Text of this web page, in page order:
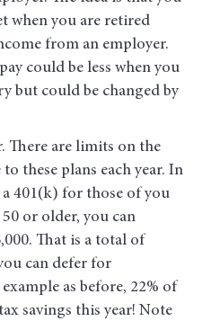
when you are retired
from an employer.
could be less when you
but could be changed by
There are limits on the
these plans each year. In
401(k) for those of you
or older, you can
That is a total of
can defer for
as before, 22% of
savings this year! Note